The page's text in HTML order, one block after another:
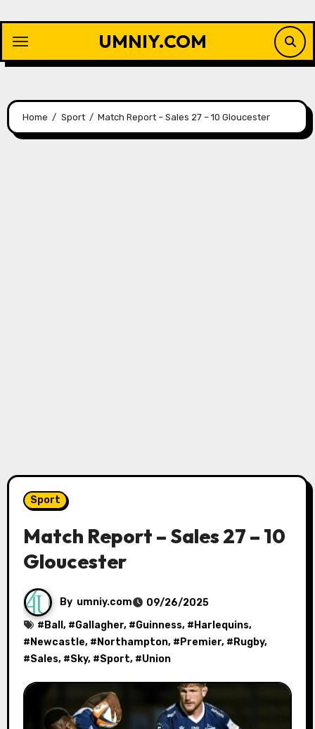
content
UMNIY.COM
Home Sport Match Report – Sales 27 – 10 Gloucester
Sport
Match Report – Sales 27 – 10
Gloucester
By umniy.com
09/26/2025
# Ball , #Gallagher, #Guinness, # Harlequins,
# Newcastle, # Northampton, # Premier, # Rugby,
#Sales, #Sky, #Sport, #Union